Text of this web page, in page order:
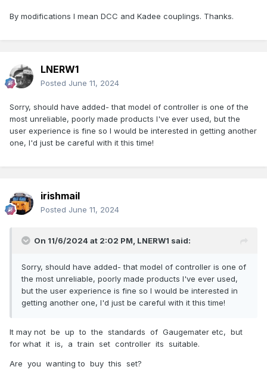
By modifications I mean DCC and Kadee couplings. Thanks.
LNERW1
Posted June 11, 2024
Sorry, should have added- that model of controller is one of the
most unreliable, poorly made products I've ever used, but the
user experience is fine so I would be interested in getting another
one, I'd just be careful with it this time!
irishmail
Posted June 11, 2024
On 11/6/2024 at 2:02 PM, LNERW1 said:
Sorry, should have added- that model of controller is one of
the most unreliable, poorly made products I've ever used,
but the user experience is fine so I would be interested in
getting another one, I'd just be careful with it this time!
It may not be up to the standards of Gaugemater etc, but
for what it is, a train set controller its suitable.
Are you wanting to buy this set?